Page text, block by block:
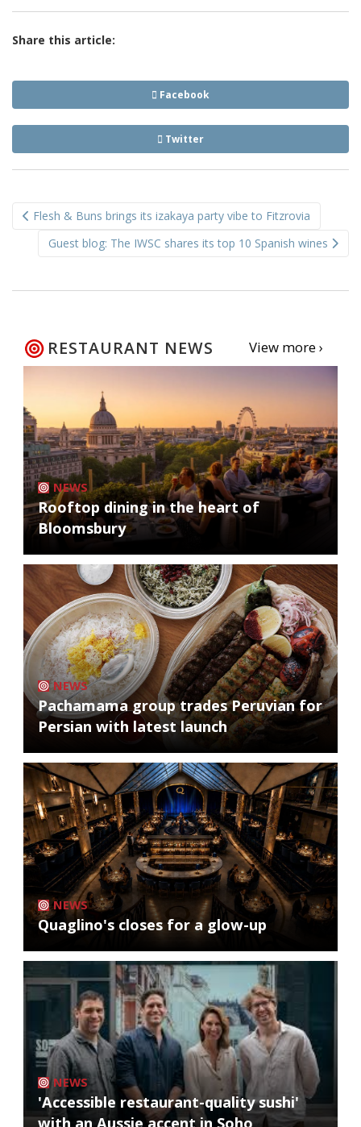
Share this article:
Facebook
Twitter
navigation
Flesh & Buns brings its izakaya party vibe to Fitzrovia
Guest blog: The IWSC shares its top 10 Spanish wines
RESTAURANT NEWS View more ›
NEWS
Rooftop dining in the heart of
Bloomsbury
NEWS
Pachamama group trades Peruvian for
Persian with latest launch
NEWS
Quaglino's closes for a glow-up
NEWS
'Accessible restaurant-quality sushi'
with an Aussie accent in Soho